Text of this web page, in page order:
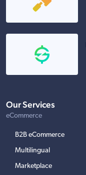
Our Services
eCommerce
B2B eCommerce
Multilingual
Marketplace